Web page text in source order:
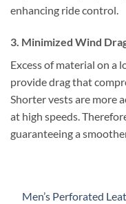
enhancing ride control.
3. Minimized Wind
Excess of material on a
provide drag that
Shorter vests are more
at high speeds.
guaranteeing a
Men’s Perforated